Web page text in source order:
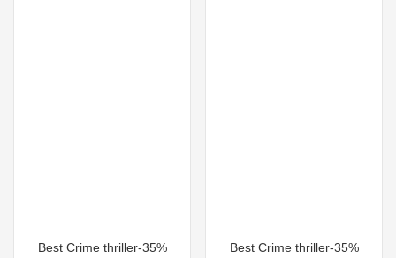
Best Crime thriller-35% Best Crime thriller-35%